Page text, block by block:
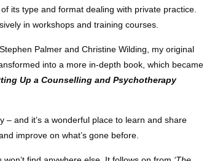
its type and format dealing with private practice.
in workshops and training courses.
Palmer and Christine Wilding, my original
into a more in-depth book, which became
Up a Counselling and Psychotherapy
and it’s a wonderful place to learn and share
improve on what’s gone before.